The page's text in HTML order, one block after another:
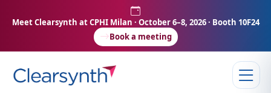
Meet Clearsynth at CPHI Milan · October 6–8, 2026 · Booth 10F24
Book a meeting